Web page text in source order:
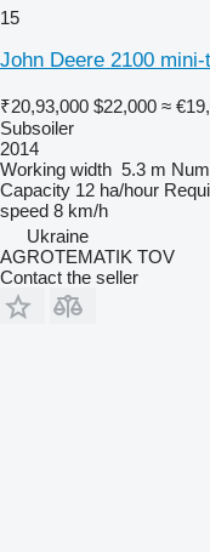
15
John Deere 2100 mini-
₹20,93,000 $22,000 ≈
Subsoiler
2014
Working width 5.3 m
Capacity 12 ha/hour
speed 8 km/h
Ukraine
AGROTEMATIK TOV
Contact the seller